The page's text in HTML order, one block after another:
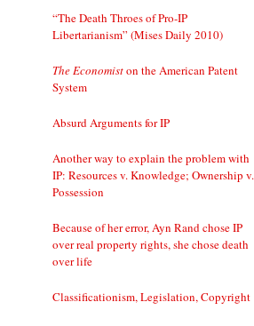
“The Death Throes of Pro-IP
Libertarianism” (Mises Daily 2010)
The Economiston the American Patent
System
Absurd Arguments for IP
Another way to explain the problem with
IP: Resources v. Knowledge; Ownership v.
Possession
Because of her error, Ayn Rand chose IP
over real property rights, she chose death
over life
Classificationism, Legislation, Copyright